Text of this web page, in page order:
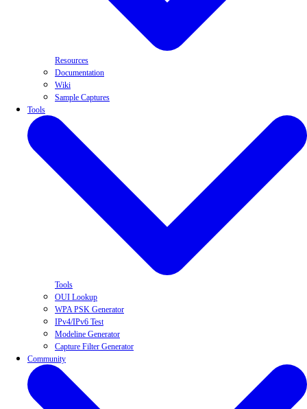
Resources
Documentation
Wiki
Sample Captures
Tools
Tools
OUI Lookup
WPA PSK Generator
IPv4/IPv6 Test
Modeline Generator
Capture Filter Generator
Community